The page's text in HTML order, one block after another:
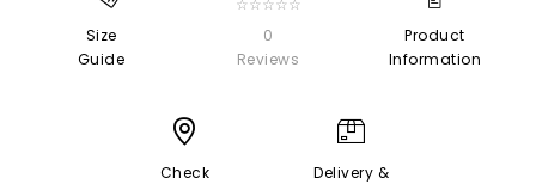
Size
Guide
0
Reviews
Product
Information
Check
Delivery &